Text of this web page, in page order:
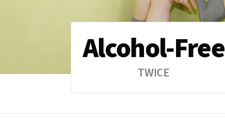
Alcohol-Free
TWICE